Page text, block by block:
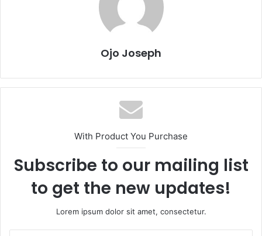
Ojo Joseph
With Product You Purchase
Subscribe to our mailing list
to get the new updates!
Lorem ipsum dolor sit amet, consectetur.